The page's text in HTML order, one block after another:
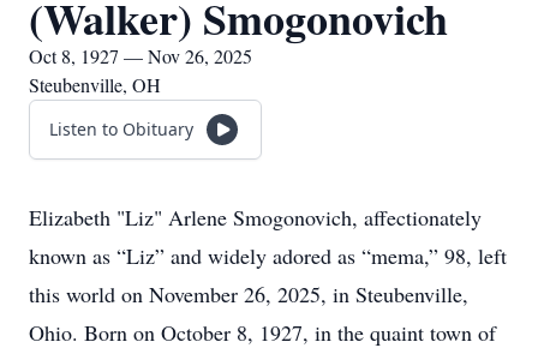
(Walker) Smogonovich
Oct 8, 1927 — Nov 26, 2025
Steubenville, OH
Listen to Obituary
Elizabeth "Liz" Arlene Smogonovich, affectionately
known as “Liz” and widely adored as “mema,” 98, left
this world on November 26, 2025, in Steubenville,
Ohio. Born on October 8, 1927, in the quaint town of